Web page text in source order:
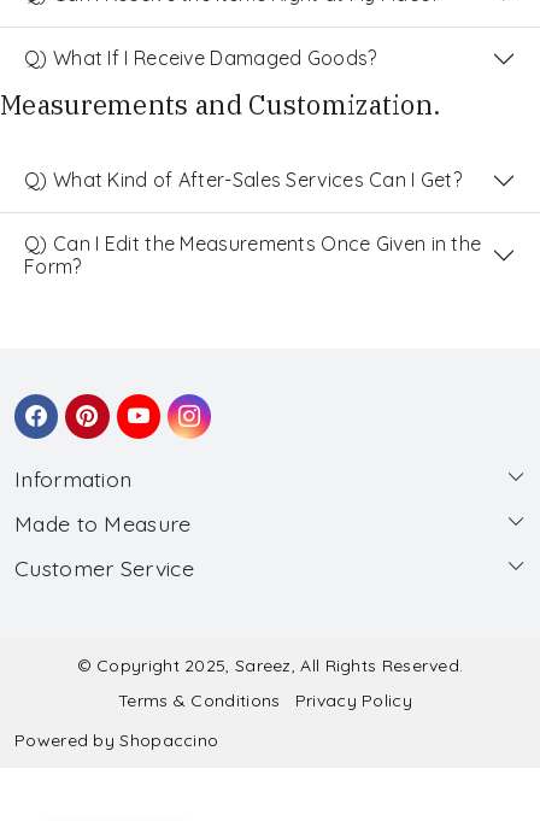
Q) What If I Receive Damaged Goods?
Measurements and Customization.
Q) What Kind of After-Sales Services Can I Get?
Q) Can I Edit the Measurements Once Given in the
Form?
Information
About Us
Wholesale
Made to Measure
Made to Measure
Submit Salwar Suit Measurement
Submit Lehenga Choli Measurement
Customer Service
Shipping & Handling
Refund & Cancellation Policy
© Copyright 2025, Sareez, All Rights Reserved.
Terms & Conditions
Privacy Policy
Powered byShopaccino